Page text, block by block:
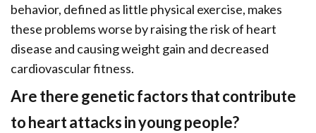
behavior, defined as little physical exercise, makes
these problems worse by raising the risk of heart
disease and causing weight gain and decreased
cardiovascular fitness.
Are there genetic factors that contribute
to heart attacks in young people?